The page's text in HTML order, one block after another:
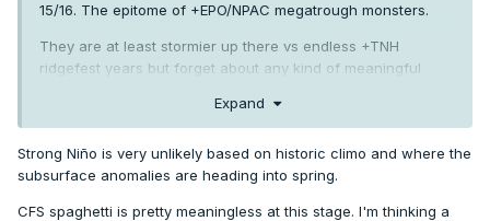
15/16. The epitome of +EPO/NPAC megatrough monsters.
They are at least stormier up there vs endless +TNH
ridgefest years but forget about any kind of meaningful
Expand
Strong Niño is very unlikely based on historic climo and where the
subsurface anomalies are heading into spring.
CFS spaghetti is pretty meaningless at this stage. I'm thinking a